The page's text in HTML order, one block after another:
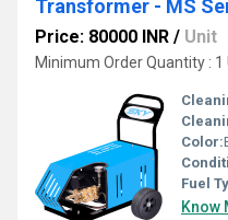
Price: 80000 INR / Unit
Minimum Order Quantity : 1
Color:
Fuel
Know